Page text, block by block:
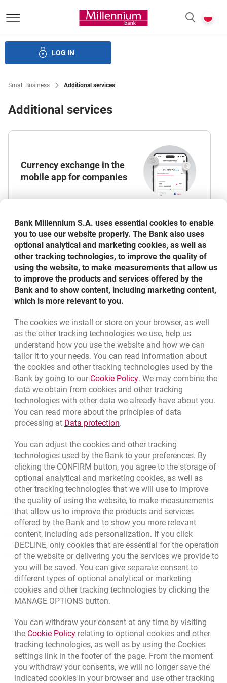
Bank Millennium homepage
LOG IN
Small Business Additional services
Additional services
Currency exchange in the
mobile app for companies
CHF and GBP
Available 24/7 with no additional fees
Exchange rate alerts for your selected rate
MORE
Bottom navigation
Call to us
801 31 31 31
(+48) 22 598 41 61
Migam
Branches and ATMsopens in a new browser tab
Write us opens in a new browser tab
Rate usopens in a new browser tab
Contact our Expert
Bank details
Quotations
Quotations. Updated date: 8/7/2026, 12:53:25 PM
EUR 4.4568
USD 3.5711 3.8493
CHF 4.4312 4.7764
GBP 4.822 5.1978
Responsible Business Activity
External Regulations
Bank Millennium S.A. uses essential cookies to enable
you to use our website properly. The Bank also uses
optional analytical and marketing cookies, as well as
other tracking technologies, to improve the quality of
using the website, to make measurements that allow us
to improve the products and services offered by the
Bank and to show content, including marketing content,
which is more relevant to you.
The cookies we install or store on your browser, as well
as the other tracking technologies we use, help us
understand how you use the website and how we can
tailor it to your needs. You can read information about
the cookies and other tracking technologies used by the
Bank by going to our Cookie PolicyLink opens in a new
. We may combine the
data we obtain from cookies and other tracking
technologies with other data we already have about you.
You can read more about the principles of data
processing at Data protectionLink opens in a new browser
.
You can adjust the cookies and other tracking
technologies used by the Bank to your preferences. By
clicking the CONFIRM button, you agree to the storage of
optional analytical and marketing cookies, as well as
other tracking technologies that we will use to improve
the quality of using the website, to make measurements
that allow us to improve the products and services
offered by the Bank and to show you more relevant
content, including ads personalization. If you click
DECLINE, only cookies that are essential for the operation
of the website or delivering you the services we provide to
you will be saved. You can give separate consent to
different types of optional analytical or marketing
cookies and other tracking technologies by clicking the
MANAGE OPTIONS button.
You can withdraw your consent at any time by visiting
the Cookie PolicyLink opens in a new browser tab.
relating to optional cookies and other
tracking technologies, as well as by using the Cookies
settings link in the footer of the page. From the moment
you withdraw your consents, we will no longer save the
indicated cookies in your browser and use other tracking